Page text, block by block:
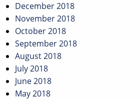
December 2018
November 2018
October 2018
September 2018
August 2018
July 2018
June 2018
May 2018